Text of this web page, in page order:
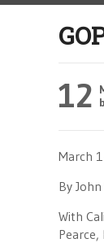
12
March
By
With